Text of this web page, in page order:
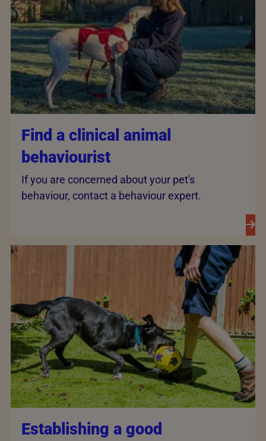
Find a clinical animal
behaviourist
If you are concerned about your pet's
behaviour, contact a behaviour expert.
Establishing a good